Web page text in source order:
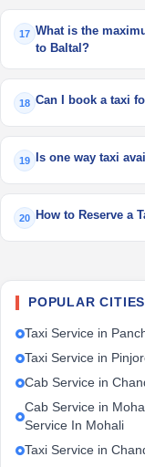
17 What is the
to Baltal?
18 Can I book a taxi
19 Is one way taxi
20 How to Reserve a
POPULAR CITIES
Taxi Service in
Taxi Service in
Cab Service in
Cab Service in
Service In Mohali
Taxi Service in